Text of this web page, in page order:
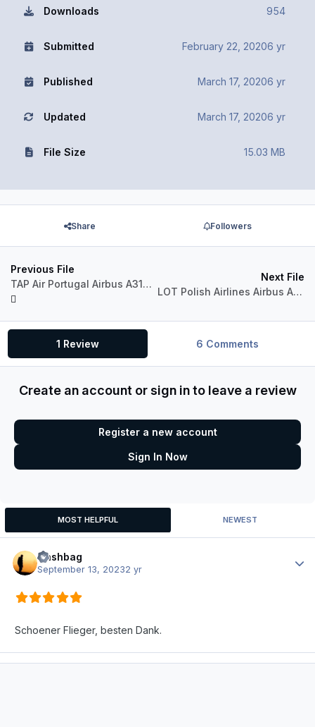
Downloads 954
Submitted February 22, 20206 yr
Published March 17, 20206 yr
Updated March 17, 20206 yr
File Size 15.03 MB
Share Followers
Previous File
TAP Air Portugal Airbus A318-111 CFM
Next File
LOT Polish Airlines Airbus A318-111 CFM
1 Review 6 Comments
Create an account or sign in to leave a review
Register a new account
Sign In Now
MOST HELPFUL NEWEST
Nashbag
September 13, 20232 yr
Schoener Flieger, besten Dank.